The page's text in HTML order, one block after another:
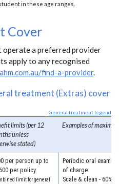
in these age ranges.
Cover
operate a preferred provider
apply to any recognised
find-a-provider.
treatment (Extras) cover
General treatment legend
limits (per 12
unless
stated)
Examples of
per person up to
per policy
limit for general
Periodic oral
of charge
Scale & clean - 60%